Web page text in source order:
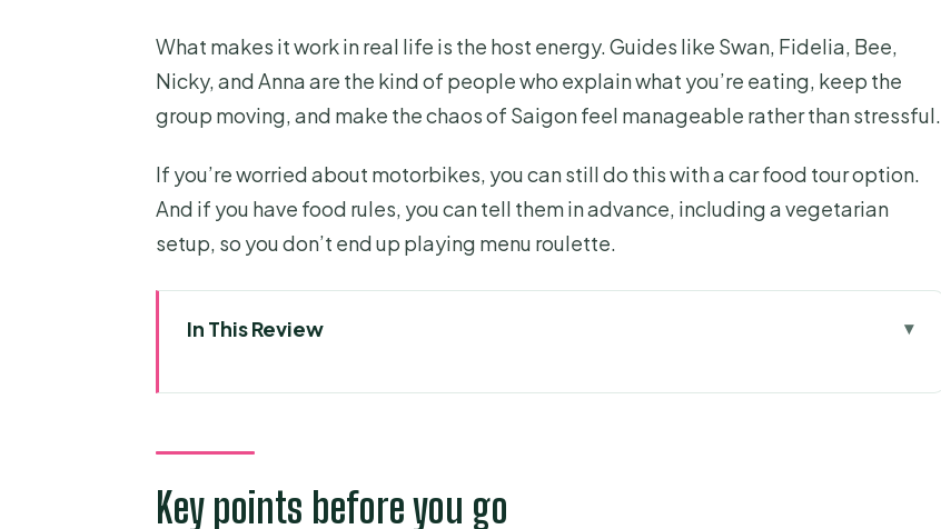
What makes it work in real life is the host energy. Guides like Swan, Fidelia, Bee,
Nicky, and Anna are the kind of people who explain what you’re eating, keep the
group moving, and make the chaos of Saigon feel manageable rather than stressful.
If you’re worried about motorbikes, you can still do this with a car food tour option.
And if you have food rules, you can tell them in advance, including a vegetarian
setup, so you don’t end up playing menu roulette.
In This Review
Price and Logistics: Why $59 Can Be Good Value
The 4.5-Hour Route: Opera House Start and an Evening Loop
Key points before you go